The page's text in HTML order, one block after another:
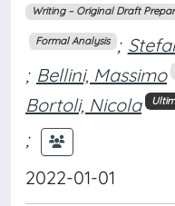
Writing – Original Draft
Formal Analysis ;
; Bellini, Massimo
Bortoli, Nicola
;
2022-01-01